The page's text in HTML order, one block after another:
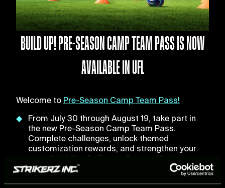
BUILD UP! PRE-SEASON CAMP TEAM PASS IS NOW
AVAILABLE IN UFL
Welcome toPre-Season Camp Team Pass!
From July 30 through August 19, take part in
the new Pre-Season Camp Team Pass.
Complete challenges, unlock themed
customization rewards, and strengthen your
squad with football stars featured in the
brand-new Pre-Season Packs, inspired by this